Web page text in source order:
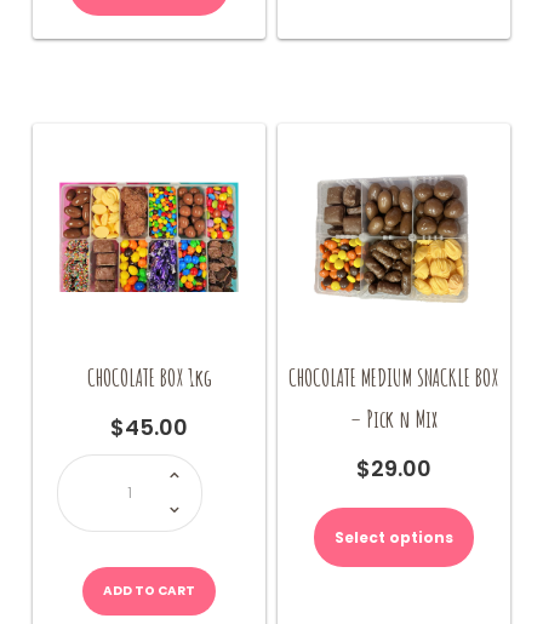
The
CHOCOLATE BOX 1kg
$45.00
CHOCOLATE
1kg
quantity
ADD TO CART
CHOCOLATE MEDIUM SNACKLE BOX
– Pick n Mix
$29.00
Select options